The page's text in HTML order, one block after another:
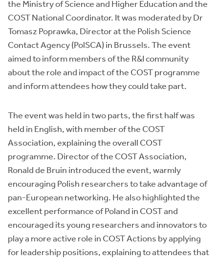
the Ministry of Science and Higher Education and the
COST National Coordinator. It was moderated by Dr
Tomasz Poprawka, Director at the Polish Science
Contact Agency (PolSCA) in Brussels. The event
aimed to inform members of the R&I community
about the role and impact of the COST programme
and inform attendees how they could take part.
The event was held in two parts, the first half was
held in English, with member of the COST
Association, explaining the overall COST
programme. Director of the COST Association,
Ronald de Bruin introduced the event, warmly
encouraging Polish researchers to take advantage of
pan-European networking. He also highlighted the
excellent performance of Poland in COST and
encouraged its young researchers and innovators to
play a more active role in COST Actions by applying
for leadership positions, explaining to attendees that